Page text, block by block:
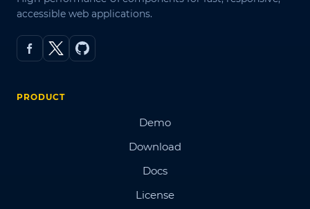
accessible web applications.
PRODUCT
Demo
Download
Docs
License